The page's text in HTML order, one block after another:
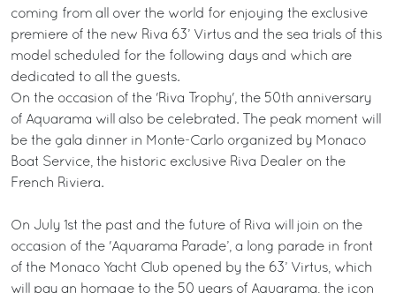
coming from all over the world for enjoying the exclusive
premiere of the new Riva 63’ Virtus and the sea trials of this
model scheduled for the following days and which are
dedicated to all the guests.
On the occasion of the 'Riva Trophy', the 50th anniversary
of Aquarama will also be celebrated. The peak moment will
be the gala dinner in Monte-Carlo organized by Monaco
Boat Service, the historic exclusive Riva Dealer on the
French Riviera.
On July 1st the past and the future of Riva will join on the
occasion of the 'Aquarama Parade’, a long parade in front
of the Monaco Yacht Club opened by the 63’ Virtus, which
will pay an homage to the 50 years of Aquarama, the icon